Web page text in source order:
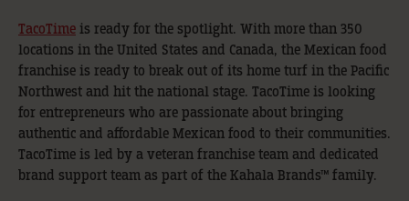
TacoTime is ready for the spotlight. With more than 350
locations in the United States and Canada, the Mexican food
franchise is ready to break out of its home turf in the Pacific
Northwest and hit the national stage. TacoTime is looking
for entrepreneurs who are passionate about bringing
authentic and affordable Mexican food to their communities.
TacoTime is led by a veteran franchise team and dedicated
brand support team as part of the Kahala Brands™ family.